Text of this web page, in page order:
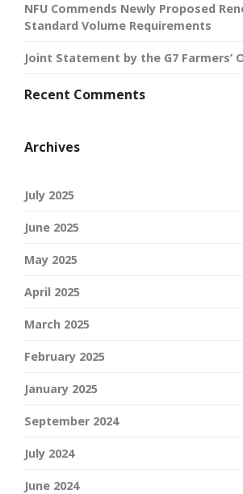
NFU Commends Newly Proposed
Standard Volume Requirements
Joint Statement by the G7 Farmers’
Recent Comments
Archives
July 2025
June 2025
May 2025
April 2025
March 2025
February 2025
January 2025
September 2024
July 2024
June 2024